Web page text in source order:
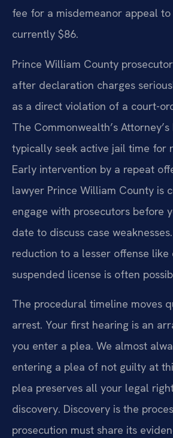
fee for a misdemeanor appeal
currently $86.
Prince William County
after declaration charges
as a direct violation of a court-
The Commonwealth’s
typically seek active jail time for
Early intervention by a repeat
lawyer Prince William County is
engage with prosecutors before
date to discuss case
reduction to a lesser offense like
suspended license is often
The procedural timeline moves
arrest. Your first hearing is an
you enter a plea. We almost
entering a plea of not guilty at
plea preserves all your legal
discovery. Discovery is the
prosecution must share its